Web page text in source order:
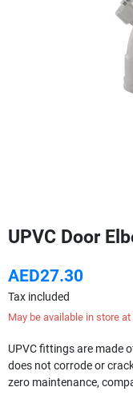
UPVC Door
AED27.30
Tax included
May be available in store
UPVC fittings are made
does not corrode or
zero maintenance,